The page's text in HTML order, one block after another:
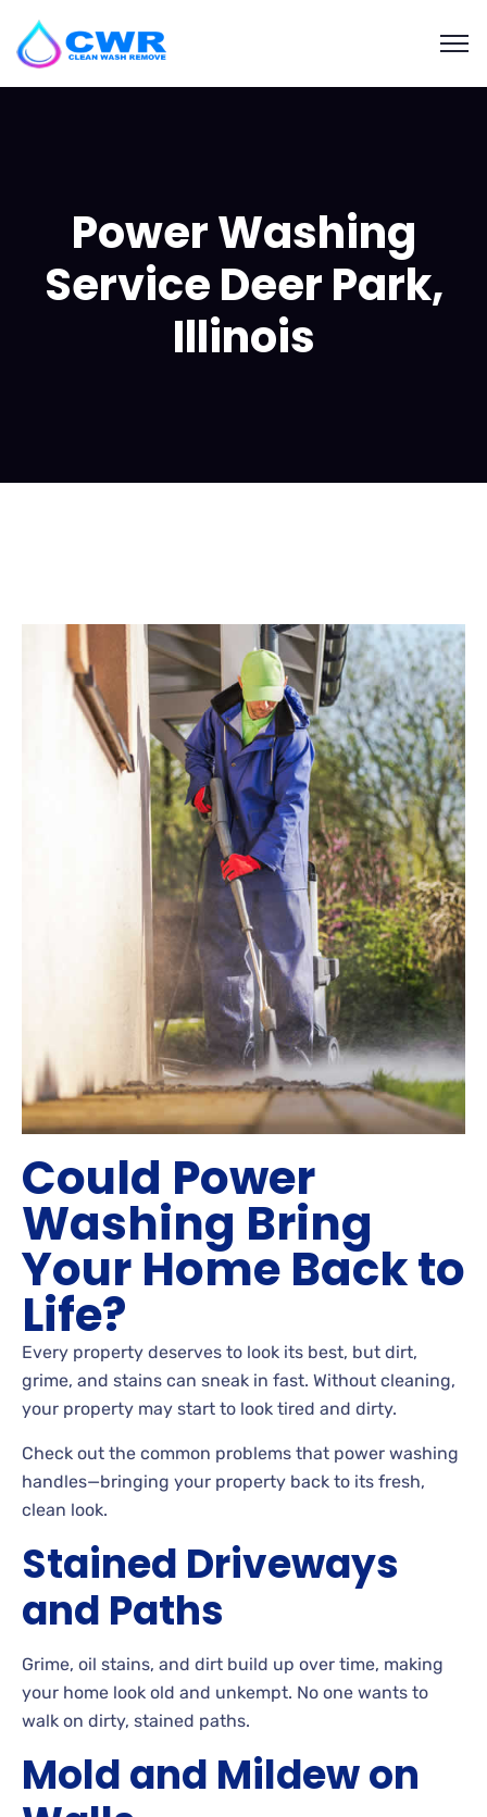
Power Washing
Service Deer Park,
Illinois
Could Power
Washing Bring
Your Home Back to
Life?
Every property deserves to look its best, but dirt,
grime, and stains can sneak in fast. Without cleaning,
your property may start to look tired and dirty.
Check out the common problems that power washing
handles—bringing your property back to its fresh,
clean look.
Stained Driveways
and Paths
Grime, oil stains, and dirt build up over time, making
your home look old and unkempt. No one wants to
walk on dirty, stained paths.
Mold and Mildew on